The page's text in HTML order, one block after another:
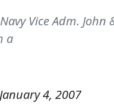
Vice Adm.
a
January 4, 2007